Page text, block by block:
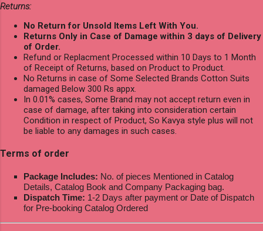
Returns:
No Return for Unsold Items Left With You.
Returns Only in Case of Damage within 3 days of Delivery
of Order.
Refund or Replacment Processed within 10 Days to 1 Month
of Receipt of Returns, based on Product to Product.
No Returns in case of Some Selected Brands Cotton Suits
damaged Below 300 Rs appx.
In 0.01% cases, Some Brand may not accept return even in
case of damage, after taking into consideration certain
Condition in respect of Product, So Kavya style plus will not
be liable to any damages in such cases.
Terms of order
Package Includes: No. of pieces Mentioned in Catalog
Details, Catalog Book and Company Packaging bag.
Dispatch Time: 1-2 Days after payment or Date of Dispatch
for Pre-booking Catalog Ordered